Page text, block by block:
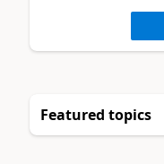
Featured topics